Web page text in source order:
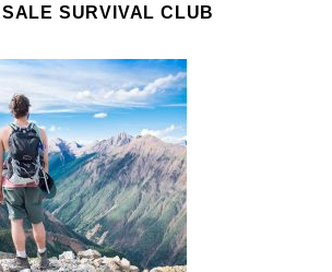
SURVIVAL CLUB